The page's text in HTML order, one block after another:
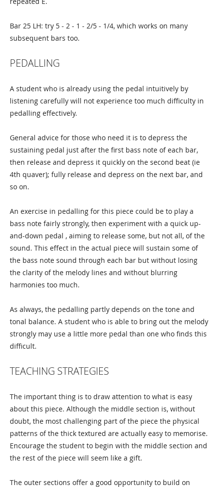
Bar 25 LH: try 5 - 2 - 1 - 2/5 - 1/4, which works on many
subsequent bars too.
PEDALLING
A student who is already using the pedal intuitively by
listening carefully will not experience too much difficulty in
pedalling effectively.
General advice for those who need it is to depress the
sustaining pedal just after the first bass note of each bar,
then release and depress it quickly on the second beat (ie
4th quaver); fully release and depress on the next bar, and
so on.
An exercise in pedalling for this piece could be to play a
bass note fairly strongly, then experiment with a quick up-
and-down pedal , aiming to release some, but not all, of the
sound. This effect in the actual piece will sustain some of
the bass note sound through each bar but without losing
the clarity of the melody lines and without blurring
harmonies too much.
As always, the pedalling partly depends on the tone and
tonal balance. A student who is able to bring out the melody
strongly may use a little more pedal than one who finds this
difficult.
TEACHING STRATEGIES
The important thing is to draw attention to what is easy
about this piece. Although the middle section is, without
doubt, the most challenging part of the piece the physical
patterns of the thick textured are actually easy to memorise.
Encourage the student to begin with the middle section and
the rest of the piece will seem like a gift.
The outer sections offer a good opportunity to build on